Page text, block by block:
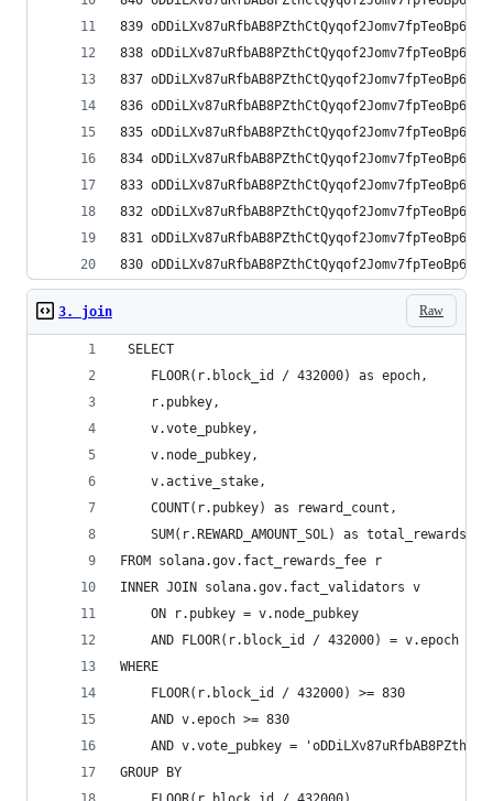
Raw
3. join
SELECT
    FLOOR(r.block_id / 432000) as epoch,
    r.pubkey,
    v.vote_pubkey,
    v.node_pubkey,
    v.active_stake,
    COUNT(r.pubkey) as reward_count,
    SUM(r.REWARD_AMOUNT_SOL) as total_rewards
FROM solana.gov.fact_rewards_fee r
INNER JOIN solana.gov.fact_validators v
    ON r.pubkey = v.node_pubkey
    AND FLOOR(r.block_id / 432000) = v.epoch
WHERE
    FLOOR(r.block_id / 432000) >= 830
    AND v.epoch >= 830
AND v.vote_pubkey =
GROUP BY